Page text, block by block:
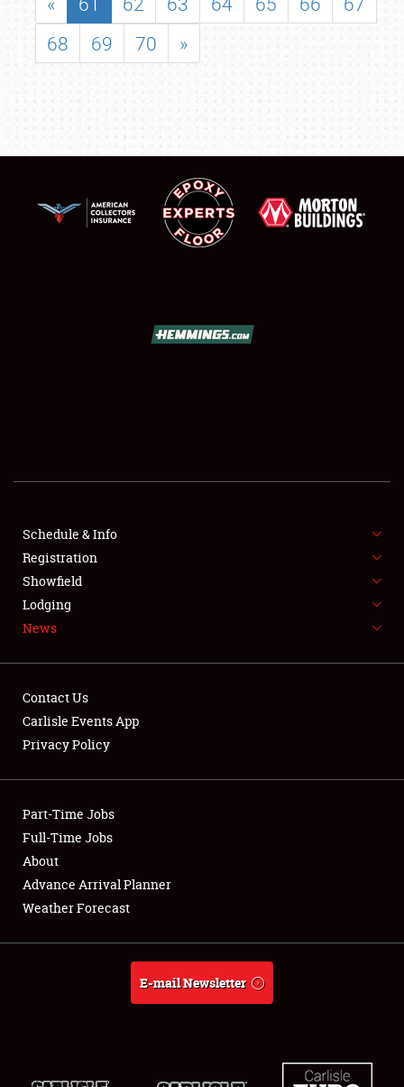
SHOWFIELD
SPONSORSHIP
LODGING
NEWS
Club Relations
Full-Time Jobs
About
Weather Forecast
68
69 70 »
Schedule & Info
Registration
Showfield
Lodging
News
Contact Us
Carlisle Events App
Privacy Policy
Part-Time Jobs
Full-Time Jobs
About
Advance Arrival Planner
Weather Forecast
E-mail Newsletter